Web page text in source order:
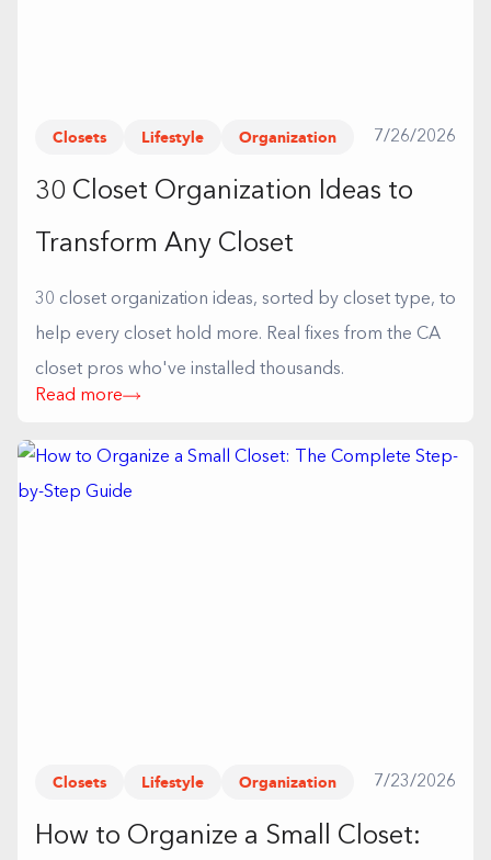
Closets Lifestyle Organization 7/26/2026
30 Closet Organization Ideas to
Transform Any Closet
30 closet organization ideas, sorted by closet type, to
help every closet hold more. Real fixes from the CA
closet pros who've installed thousands.
Read more
Closets Lifestyle Organization 7/23/2026
How to Organize a Small Closet: